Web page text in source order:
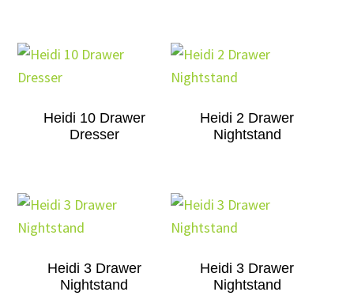
Heidi 10 Drawer
Dresser
Heidi 2 Drawer
Nightstand
Heidi 3 Drawer
Nightstand
Heidi 3 Drawer
Nightstand